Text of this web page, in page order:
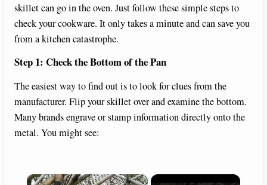
skillet can go in the oven. Just follow these simple steps to
check your cookware. It only takes a minute and can save you
from a kitchen catastrophe.
Step 1: Check the Bottom of the Pan
The easiest way to find out is to look for clues from the
manufacturer. Flip your skillet over and examine the bottom.
Many brands engrave or stamp information directly onto the
metal. You might see:
×